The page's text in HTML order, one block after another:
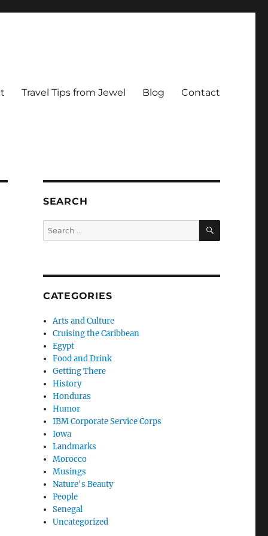
Travel Tips from Jewel Blog Contact
SEARCH
Search
for:
SEARCH
CATEGORIES
Arts and Culture
Cruising the Caribbean
Egypt
Food and Drink
Getting There
History
Honduras
Humor
IBM Corporate Service Corps
Iowa
Landmarks
Morocco
Musings
Nature's Beauty
People
Senegal
Uncategorized